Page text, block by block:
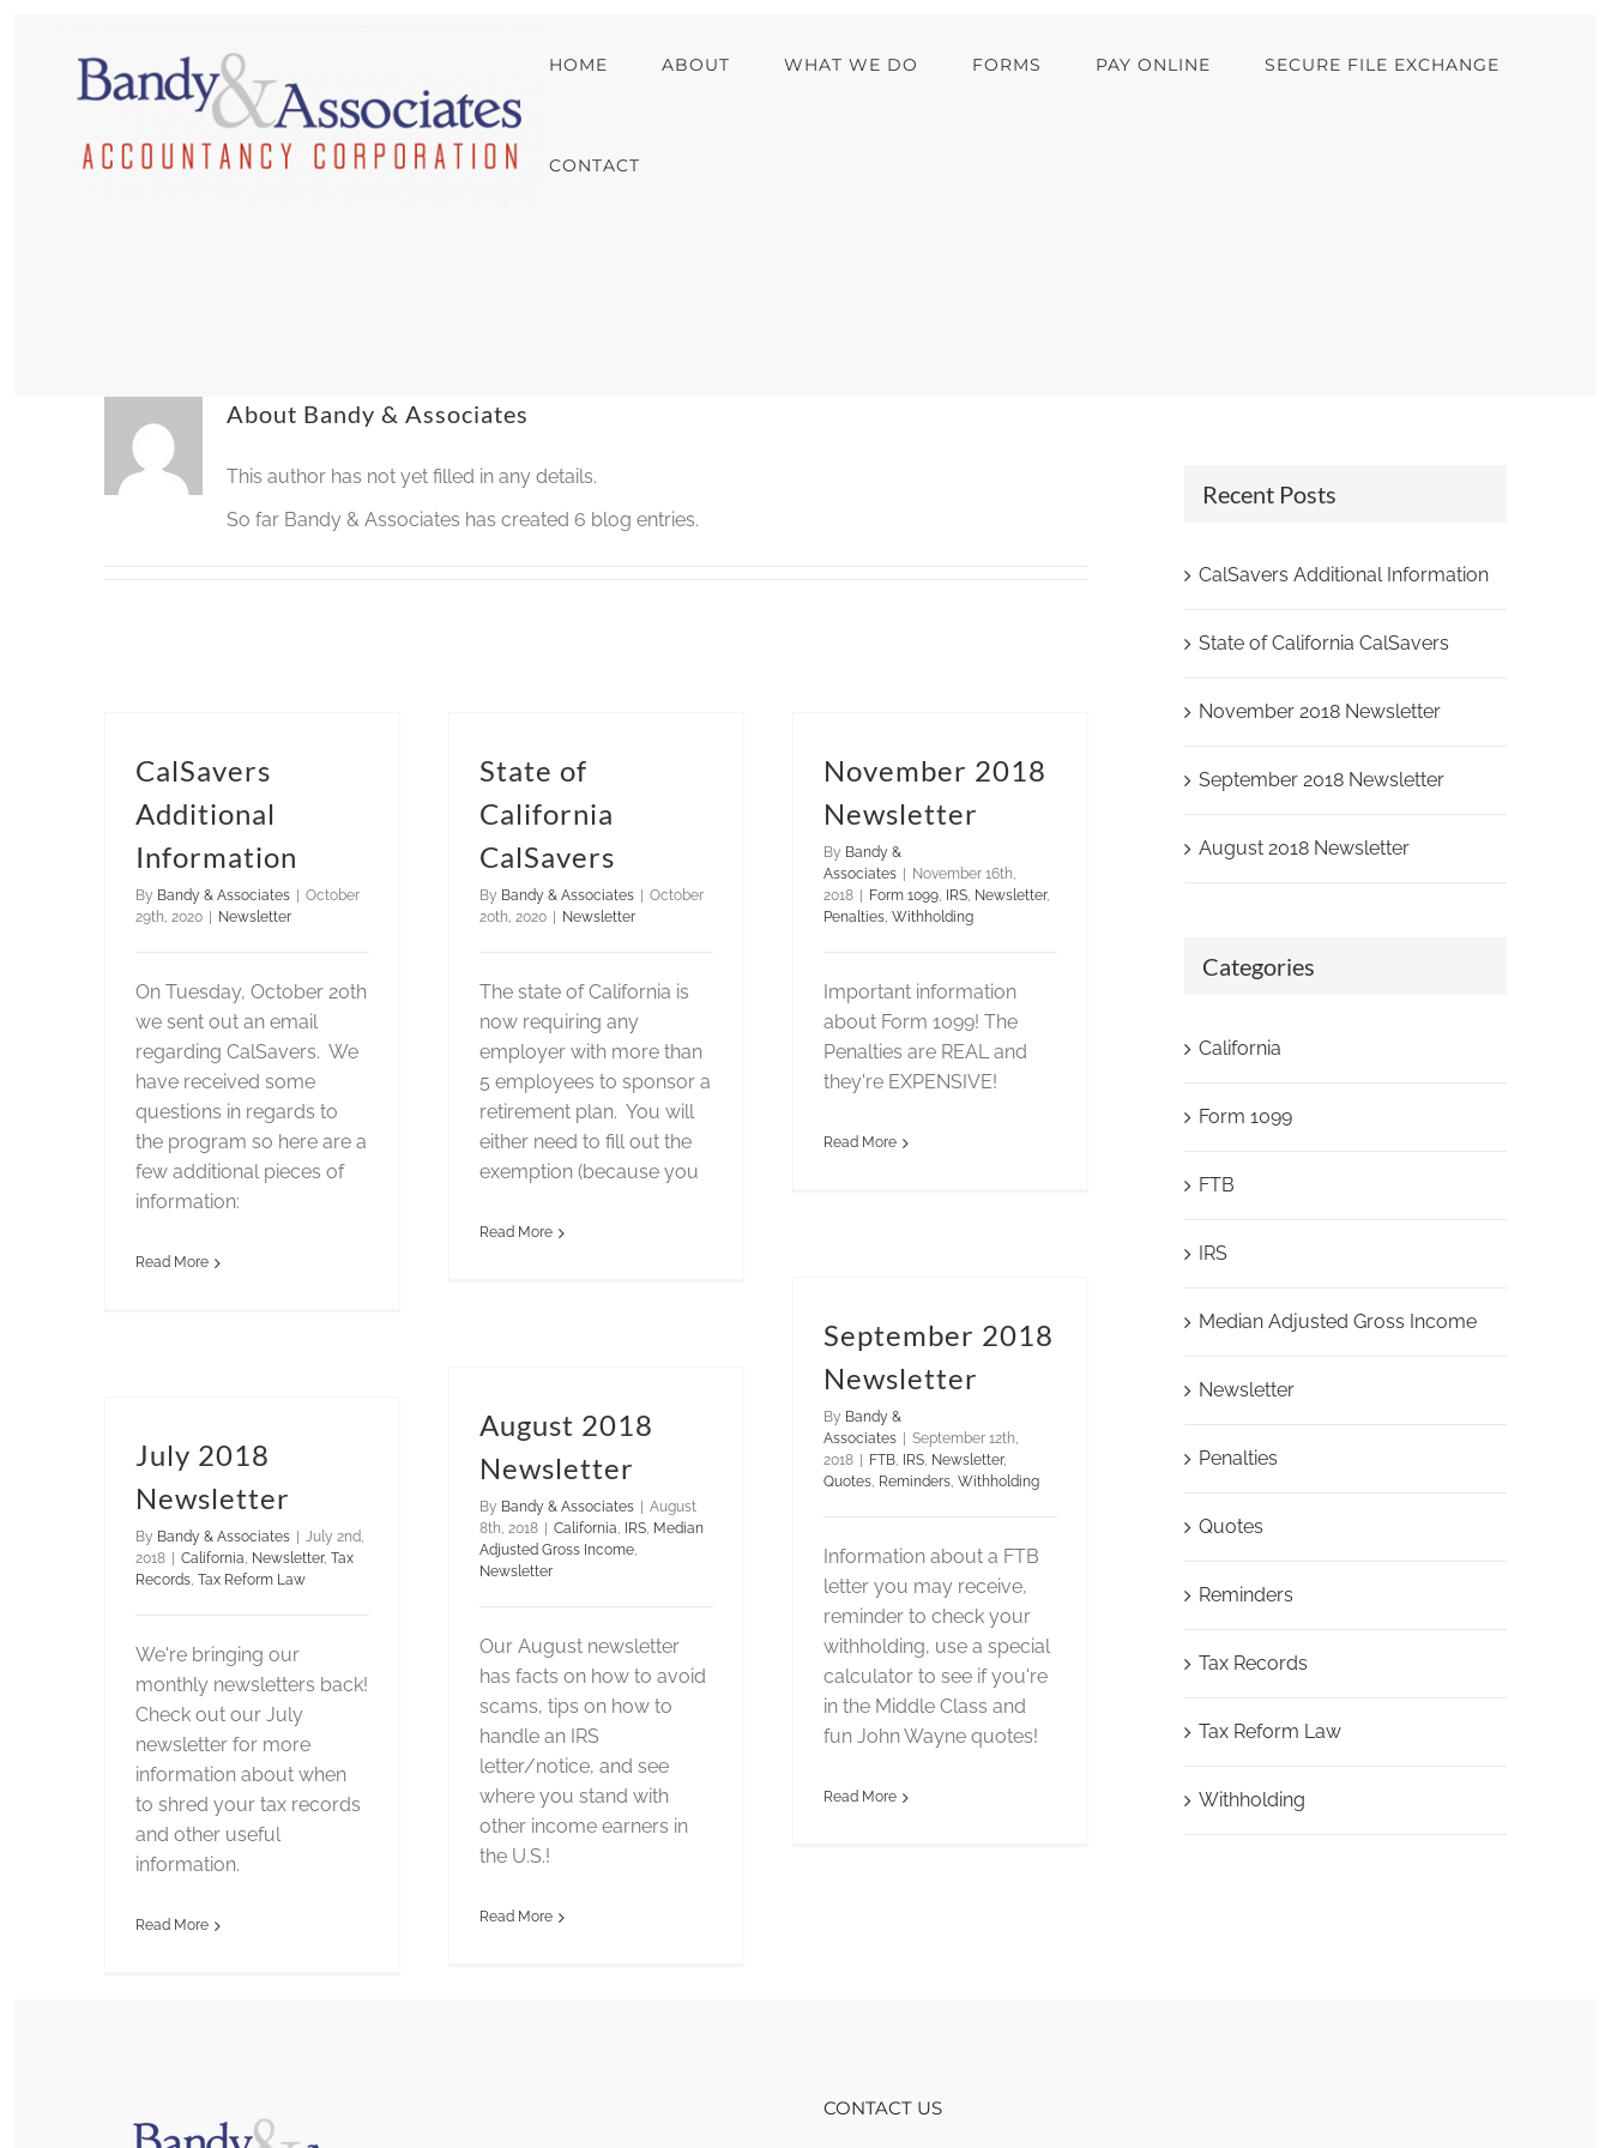
HOME ABOUT WHAT WE DO FORMS PAY ONLINE SECURE FILE EXCHANGE
CONTACT
About Bandy & Associates
This author has not yet filled in any details.
So far Bandy & Associates has created 6 blog entries.
CalSavers
Additional
Information
By Bandy & Associates
October
29th, 2020
Newsletter
On Tuesday, October 20th
we sent out an email
regarding CalSavers. We
have received some
questions in regards to
the program so here are a
few additional pieces of
information:
Read More
State of
California
CalSavers
By Bandy & Associates
October
20th, 2020
Newsletter
The state of California is
now requiring any
employer with more than
5 employees to sponsor a
retirement plan. You will
either need to fill out the
exemption (because you
Read More
November 2018
Newsletter
By Bandy &
Associates
November 16th,
2018
Form 1099, IRS, Newsletter,
Penalties, Withholding
Important information
about Form 1099! The
Penalties are REAL and
they're EXPENSIVE!
Read More
September 2018
Newsletter
By Bandy &
Associates
September 12th,
2018
FTB, IRS, Newsletter,
Quotes, Reminders, Withholding
Information about a FTB
letter you may receive,
reminder to check your
withholding, use a special
calculator to see if you're
in the Middle Class and
fun John Wayne quotes!
Read More
August 2018
Newsletter
By Bandy & Associates
August
8th, 2018
California, IRS, Median
Adjusted Gross Income,
Newsletter
Our August newsletter
has facts on how to avoid
scams, tips on how to
handle an IRS
letter/notice, and see
where you stand with
other income earners in
the U.S.!
Read More
July 2018
Newsletter
By Bandy & Associates
July 2nd,
2018
California, Newsletter, Tax
Records, Tax Reform Law
We're bringing our
monthly newsletters back!
Check out our July
newsletter for more
information about when
to shred your tax records
and other useful
information.
Read More
Recent Posts
CalSavers Additional Information
State of California CalSavers
November 2018 Newsletter
September 2018 Newsletter
August 2018 Newsletter
Categories
California
Form 1099
FTB
IRS
Median Adjusted Gross Income
Newsletter
Penalties
Quotes
Reminders
Tax Records
Tax Reform Law
Withholding
CONTACT US